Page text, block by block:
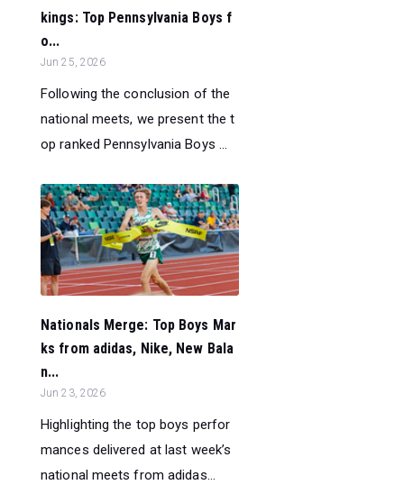
kings: Top Pennsylvania Boys f
o...
Jun 25, 2026
Following the conclusion of the
national meets, we present the t
op ranked Pennsylvania Boys ...
Nationals Merge: Top Boys Mar
ks from adidas, Nike, New Bala
n...
Jun 23, 2026
Highlighting the top boys perfor
mances delivered at last week’s
national meets from adidas...